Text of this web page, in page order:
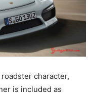
character,
is included as